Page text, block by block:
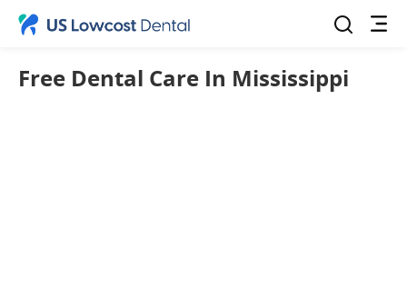
Free Dental Care In Mississippi